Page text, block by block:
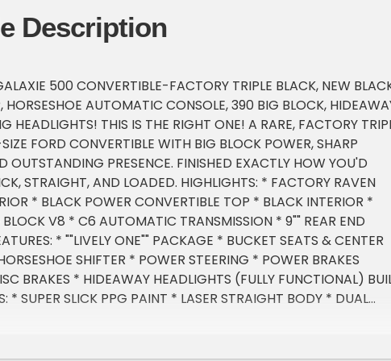
Description
500 CONVERTIBLE-FACTORY TRIPLE BLACK, NEW
HORSESHOE AUTOMATIC CONSOLE, 390 BIG BLOCK,
HEADLIGHTS! THIS IS THE RIGHT ONE! A RARE, FACTORY
FORD CONVERTIBLE WITH BIG BLOCK POWER, SHARP
OUTSTANDING PRESENCE. FINISHED EXACTLY HOW YOU'D
STRAIGHT, AND LOADED. HIGHLIGHTS: * FACTORY RAVEN
* BLACK POWER CONVERTIBLE TOP * BLACK INTERIOR *
V8 * C6 AUTOMATIC TRANSMISSION * 9"" REAR END
* ""LIVELY ONE"" PACKAGE * BUCKET SEATS & CENTER
SHIFTER * POWER STEERING * POWER BRAKES
BRAKES * HIDEAWAY HEADLIGHTS (FULLY FUNCTIONAL)
* SUPER SLICK PPG PAINT * LASER STRAIGHT BODY * DUAL
EXHAUST * FACTORY-STYLE 390 AIR CLEANER * VINTAGE
TIRES CONDITION: * TOP IS LIKE NEW & FUNCTIONS